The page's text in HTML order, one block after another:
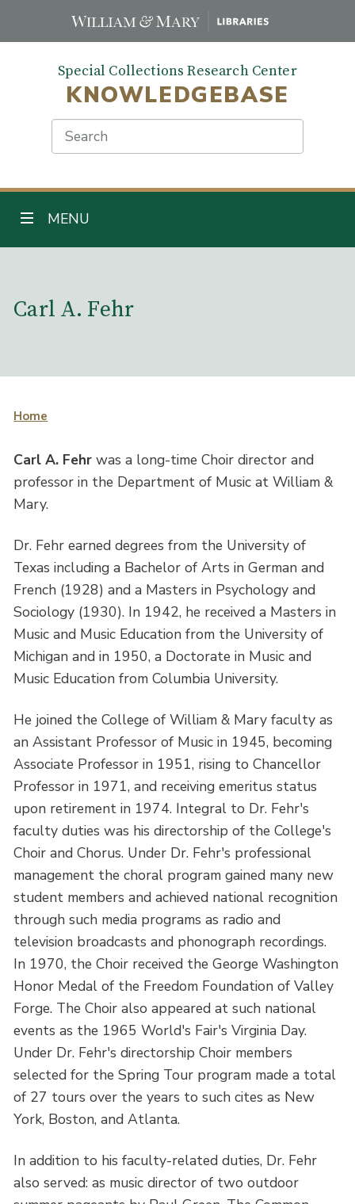
Special Collections Research Center
KNOWLEDGEBASE
Search
TOGGLE NAVIGATION
MENU
Carl A. Fehr
Home
Carl A. Fehr was a long-time Choir director and
professor in the Department of Music at William &
Mary.
Dr. Fehr earned degrees from the University of
Texas including a Bachelor of Arts in German and
French (1928) and a Masters in Psychology and
Sociology (1930). In 1942, he received a Masters in
Music and Music Education from the University of
Michigan and in 1950, a Doctorate in Music and
Music Education from Columbia University.
He joined the College of William & Mary faculty as
an Assistant Professor of Music in 1945, becoming
Associate Professor in 1951, rising to Chancellor
Professor in 1971, and receiving emeritus status
upon retirement in 1974. Integral to Dr. Fehr's
faculty duties was his directorship of the College's
Choir and Chorus. Under Dr. Fehr's professional
management the choral program gained many new
student members and achieved national recognition
through such media programs as radio and
television broadcasts and phonograph recordings.
In 1970, the Choir received the George Washington
Honor Medal of the Freedom Foundation of Valley
Forge. The Choir also appeared at such national
events as the 1965 World's Fair's Virginia Day.
Under Dr. Fehr's directorship Choir members
selected for the Spring Tour program made a total
of 27 tours over the years to such cites as New
York, Boston, and Atlanta.
In addition to his faculty-related duties, Dr. Fehr
also served: as music director of two outdoor